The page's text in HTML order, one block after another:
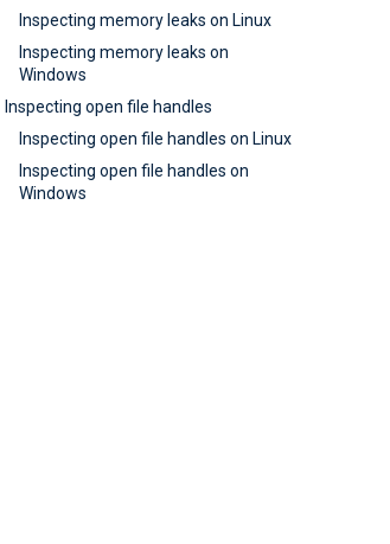
Inspecting memory leaks on Linux
Inspecting memory leaks on
Windows
Inspecting open file handles
Inspecting open file handles on Linux
Inspecting open file handles on
Windows